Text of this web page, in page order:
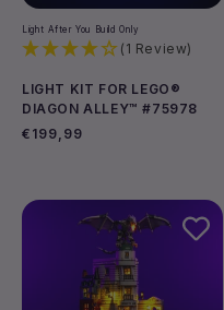
Light After You Build Only
(1 Review)
LIGHT KIT FOR LEGO®
DIAGON ALLEY™ #75978
Regular
€199,99